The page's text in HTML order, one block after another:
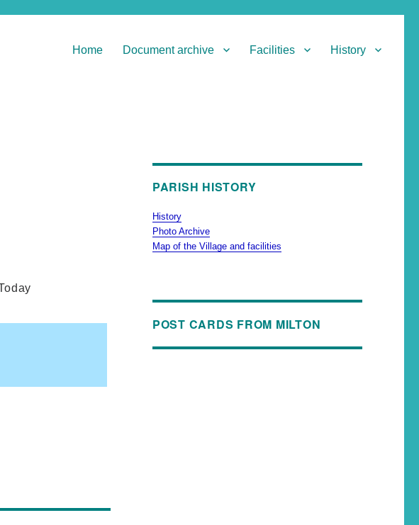
Home Document archive Facilities History
PARISH HISTORY
History
Photo Archive
Map of the Village and facilities
POST CARDS FROM MILTON